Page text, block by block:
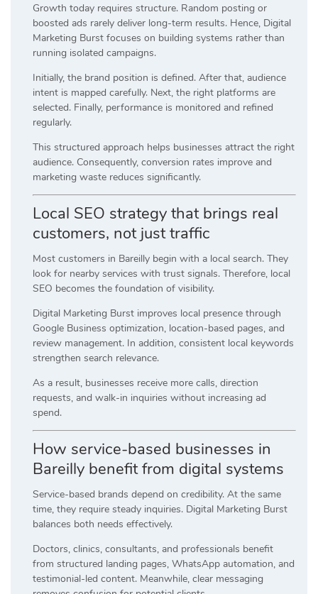
Growth today requires structure. Random posting or
boosted ads rarely deliver long-term results. Hence, Digital
Marketing Burst focuses on building systems rather than
running isolated campaigns.
Initially, the brand position is defined. After that, audience
intent is mapped carefully. Next, the right platforms are
selected. Finally, performance is monitored and refined
regularly.
This structured approach helps businesses attract the right
audience. Consequently, conversion rates improve and
marketing waste reduces significantly.
Local SEO strategy that brings real
customers, not just traffic
Most customers in Bareilly begin with a local search. They
look for nearby services with trust signals. Therefore, local
SEO becomes the foundation of visibility.
Digital Marketing Burst improves local presence through
Google Business optimization, location-based pages, and
review management. In addition, consistent local keywords
strengthen search relevance.
As a result, businesses receive more calls, direction
requests, and walk-in inquiries without increasing ad
spend.
How service-based businesses in
Bareilly benefit from digital systems
Service-based brands depend on credibility. At the same
time, they require steady inquiries. Digital Marketing Burst
balances both needs effectively.
Doctors, clinics, consultants, and professionals benefit
from structured landing pages, WhatsApp automation, and
testimonial-led content. Meanwhile, clear messaging